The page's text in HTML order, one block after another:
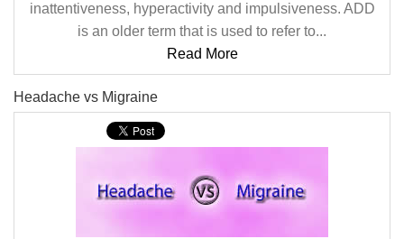
inattentiveness, hyperactivity and impulsiveness. ADD
is an older term that is used to refer to...
Read More
Headache vs Migraine